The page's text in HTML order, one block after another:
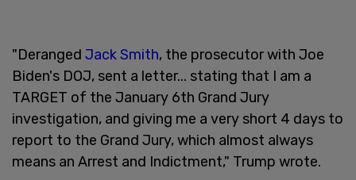
"Deranged Jack Smith, the prosecutor with Joe
Biden's DOJ, sent a letter... stating that I am a
TARGET of the January 6th Grand Jury
investigation, and giving me a very short 4 days to
report to the Grand Jury, which almost always
means an Arrest and Indictment," Trump wrote.